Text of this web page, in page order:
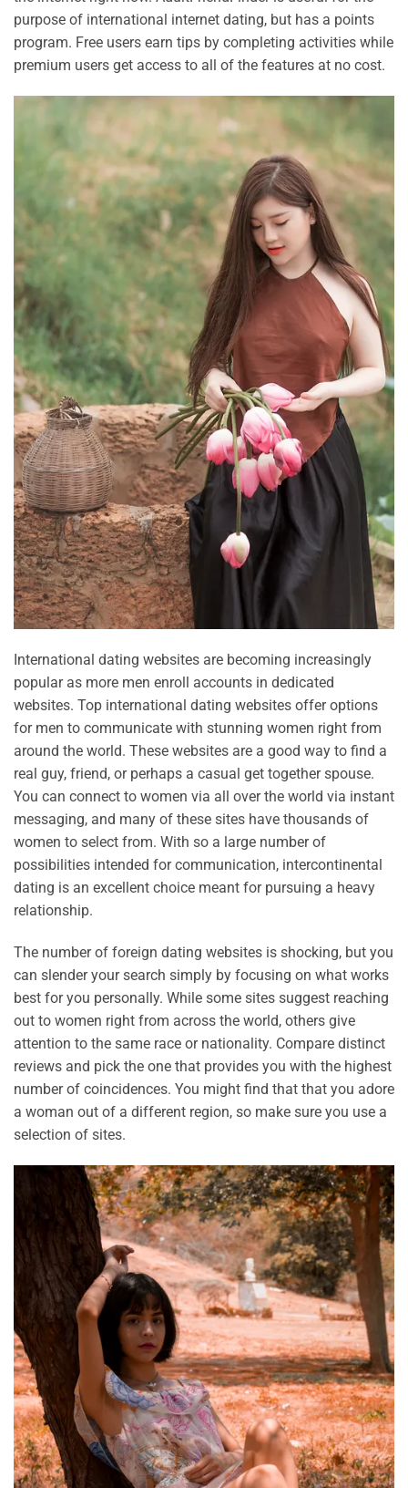
purpose of international internet dating, but has a points
program. Free users earn tips by completing activities while
premium users get access to all of the features at no cost.
International dating websites are becoming increasingly
popular as more men enroll accounts in dedicated
websites. Top international dating websites offer options
for men to communicate with stunning women right from
around the world. These websites are a good way to find a
real guy, friend, or perhaps a casual get together spouse.
You can connect to women via all over the world via instant
messaging, and many of these sites have thousands of
women to select from. With so a large number of
possibilities intended for communication, intercontinental
dating is an excellent choice meant for pursuing a heavy
relationship.
The number of foreign dating websites is shocking, but you
can slender your search simply by focusing on what works
best for you personally. While some sites suggest reaching
out to women right from across the world, others give
attention to the same race or nationality. Compare distinct
reviews and pick the one that provides you with the highest
number of coincidences. You might find that that you adore
a woman out of a different region, so make sure you use a
selection of sites.